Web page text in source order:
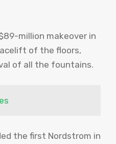
million makeover in
of the floors,
of all the fountains.
the first Nordstrom in